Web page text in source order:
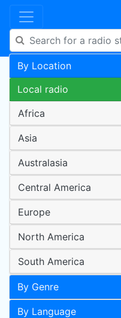
By Location
Local radio
Africa
Asia
Australasia
Central America
Europe
North America
South America
By Genre
By Language